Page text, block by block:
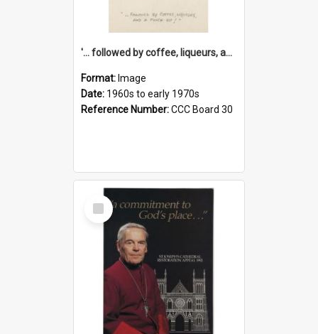
'... followed by coffee, liqueurs, and a punch-up!'
Format: Image
Date: 1960s to early 1970s
Reference Number:CCC Board 30
Select
Item